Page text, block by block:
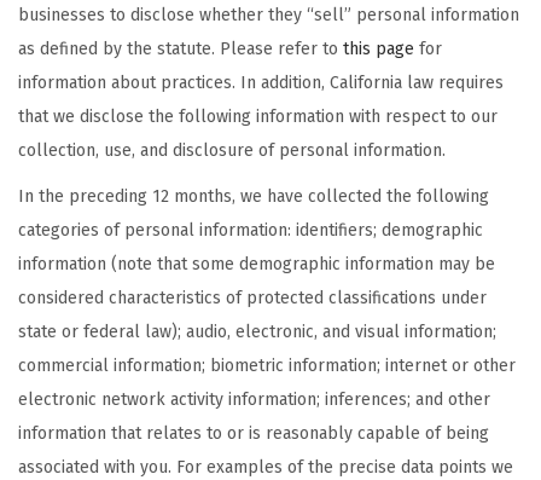
businesses to disclose whether they “sell” personal information
as defined by the statute. Please refer to this page for
information about practices. In addition, California law requires
that we disclose the following information with respect to our
collection, use, and disclosure of personal information.
In the preceding 12 months, we have collected the following
categories of personal information: identifiers; demographic
information (note that some demographic information may be
considered characteristics of protected classifications under
state or federal law); audio, electronic, and visual information;
commercial information; biometric information; internet or other
electronic network activity information; inferences; and other
information that relates to or is reasonably capable of being
associated with you. For examples of the precise data points we